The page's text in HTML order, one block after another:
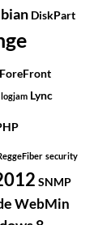
DiskPart
ForeFront
logjam Lync
security
SNMP
WebMin